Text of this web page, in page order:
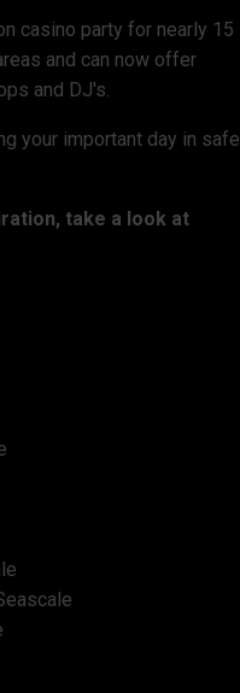
casino party for nearly 15
and can now offer
and DJ's.
your important day in safe
take a look at